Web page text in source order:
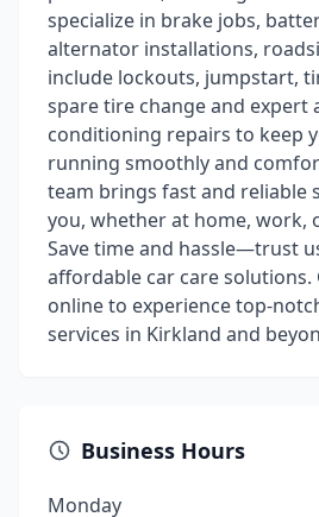
specialize in brake jobs,
alternator installations,
include lockouts, jumpstart,
spare tire change and expert
conditioning repairs to keep
running smoothly and
team brings fast and reliable
you, whether at home, work,
Save time and hassle—trust
affordable car care solutions.
online to experience top-
services in Kirkland and
Business Hours
Monday